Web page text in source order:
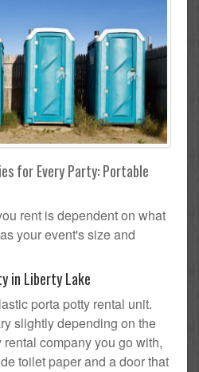
for Every Party: Portable
rent is dependent on what
your event's size and
in Liberty Lake
porta potty rental unit.
slightly depending on the
company you go with,
toilet paper and a door that